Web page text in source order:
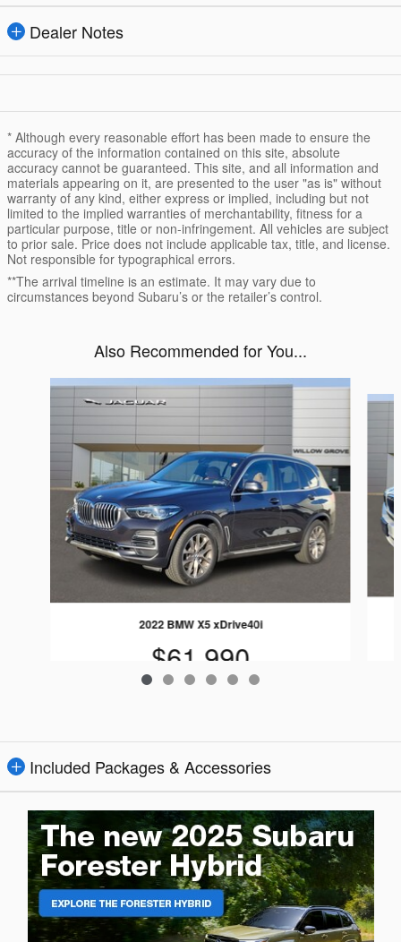
Dealer Notes
* Although every reasonable effort has been made to ensure the
accuracy of the information contained on this site, absolute
accuracy cannot be guaranteed. This site, and all information and
materials appearing on it, are presented to the user "as is" without
warranty of any kind, either express or implied, including but not
limited to the implied warranties of merchantability, fitness for a
particular purpose, title or non-infringement. All vehicles are subject
to prior sale. Price does not include applicable tax, title, and license.
Not responsible for typographical errors.
**The arrival timeline is an estimate. It may vary due to
circumstances beyond Subaru’s or the retailer’s control.
Also Recommended for You...
Slide 1 of 6
2022 BMW X5 xDrive40i
$61,990
Included Packages & Accessories